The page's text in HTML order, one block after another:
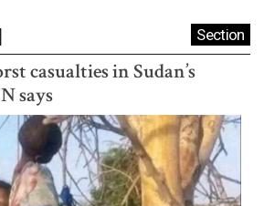
Section
casualties in Sudan’s
says